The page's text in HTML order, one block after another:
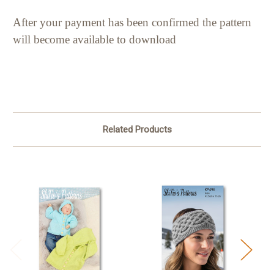
After your payment has been confirmed the pattern
will become available to download
Related Products